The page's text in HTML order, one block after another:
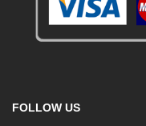
FOLLOW US